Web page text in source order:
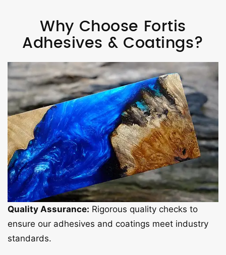
Why Choose Fortis
Adhesives & Coatings?
Quality Assurance: Rigorous quality checks to
ensure our adhesives and coatings meet industry
standards.